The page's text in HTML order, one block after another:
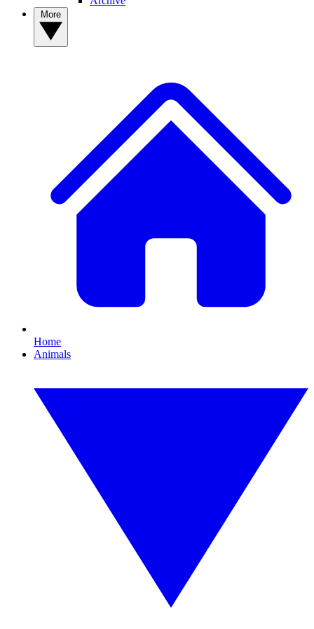
Home
Animals